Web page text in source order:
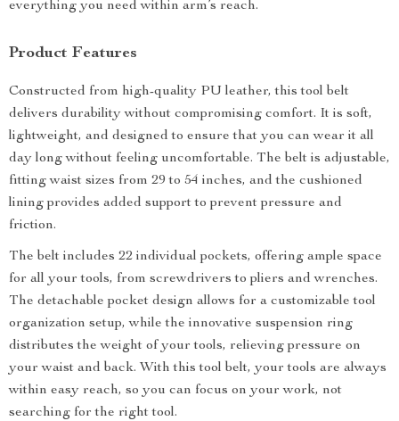
everything you need within arm’s reach.
Product Features
Constructed from high-quality PU leather, this tool belt
delivers durability without compromising comfort. It is soft,
lightweight, and designed to ensure that you can wear it all
day long without feeling uncomfortable. The belt is adjustable,
fitting waist sizes from 29 to 54 inches, and the cushioned
lining provides added support to prevent pressure and
friction.
The belt includes 22 individual pockets, offering ample space
for all your tools, from screwdrivers to pliers and wrenches.
The detachable pocket design allows for a customizable tool
organization setup, while the innovative suspension ring
distributes the weight of your tools, relieving pressure on
your waist and back. With this tool belt, your tools are always
within easy reach, so you can focus on your work, not
searching for the right tool.